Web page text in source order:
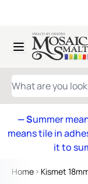
Skip to Content
WHAT ARE YOU
— Summer
means tile in
it to
Home Kismet